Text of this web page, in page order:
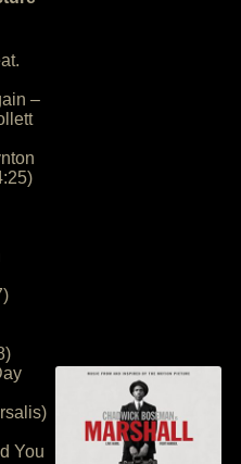
–
You